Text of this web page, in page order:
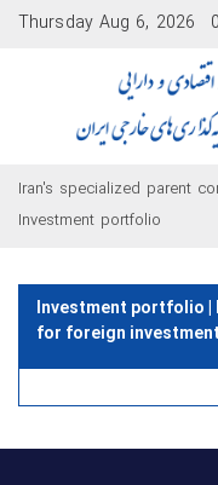
Thursday Aug 6, 2026
Iran's specialized parent
Investment portfolio
Investment portfolio |
for foreign